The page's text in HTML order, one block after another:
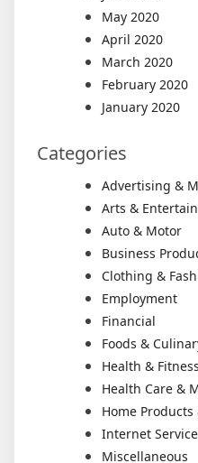
May 2020
April 2020
March 2020
February 2020
January 2020
Categories
Advertising &
Arts &
Auto & Motor
Business
Clothing &
Employment
Financial
Foods &
Health & Fitness
Health Care &
Home Products
Internet
Miscellaneous